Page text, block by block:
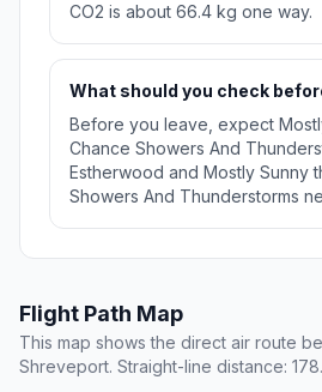
CO2 is about 66.4 kg one way.
What should you check
Before you leave, expect
Chance Showers And
Estherwood and Mostly Sunny
Showers And Thunderstorms
Flight Path Map
This map shows the direct air route
Shreveport. Straight-line distance: